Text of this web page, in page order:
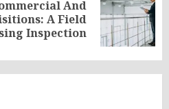
And
A Field
Inspection